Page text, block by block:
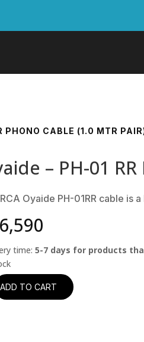
PHONO CABLE (1.0 MTR
– PH-01
Oyaide PH-01RR cable is
time:5-7 days for products
ADD TO CART